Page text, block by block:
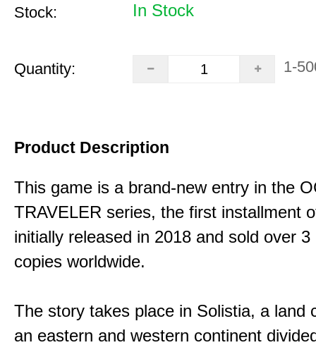
Stock: In Stock
Quantity: 1-
Product Description
This game is a brand-new entry in the
TRAVELER series, the first installment
initially released in 2018 and sold over 3
copies worldwide.
The story takes place in Solistia, a land
an eastern and western continent